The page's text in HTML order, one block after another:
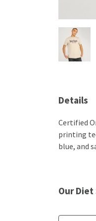
Details
Certified
printing
blue, and
Our